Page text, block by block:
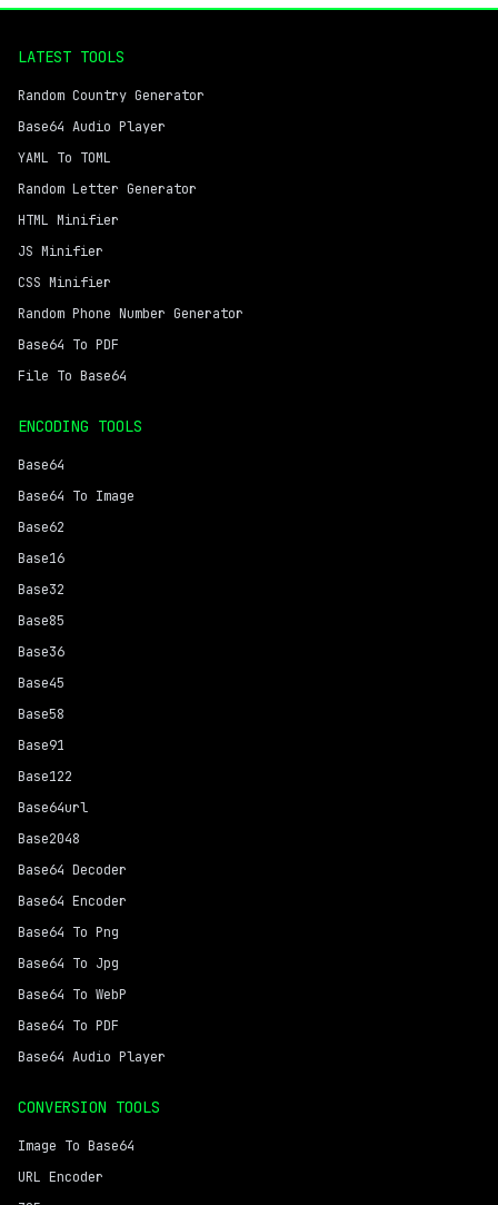
LATEST TOOLS
Random Country Generator
Base64 Audio Player
YAML To TOML
Random Letter Generator
HTML Minifier
JS Minifier
CSS Minifier
Random Phone Number Generator
Base64 To PDF
File To Base64
ENCODING TOOLS
Base64
Base64 To Image
Base62
Base16
Base32
Base85
Base36
Base45
Base58
Base91
Base122
Base64url
Base2048
Base64 Decoder
Base64 Encoder
Base64 To Png
Base64 To Jpg
Base64 To WebP
Base64 To PDF
Base64 Audio Player
CONVERSION TOOLS
Image To Base64
URL Encoder